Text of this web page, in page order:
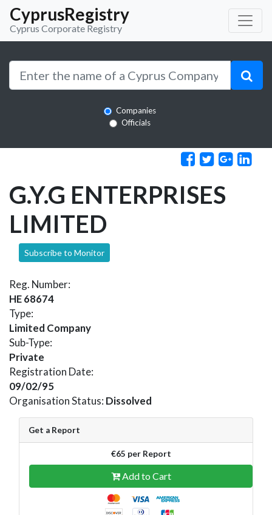
CyprusRegistry
Cyprus Corporate Registry
Companies
Officials
G.Y.G ENTERPRISES
LIMITED
Subscribe to Monitor
Reg. Number:
HE 68674
Type:
Limited Company
Sub-Type:
Private
Registration Date:
09/02/95
Organisation Status: Dissolved
Get a Report
€65 per Report
Add to Cart